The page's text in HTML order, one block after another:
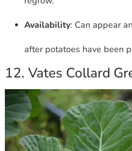
Availability: Can appear
after potatoes have been
12. Vates Collard